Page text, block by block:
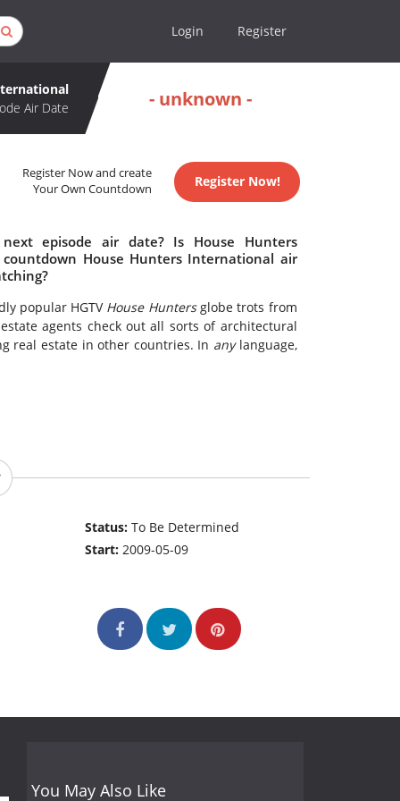
Login Register
Air Date
- unknown -
Register Now and create
Your Own Countdown
Register Now!
episode air date? Is House Hunters
House Hunters International air
popular HGTV House Huntersglobe trots from
agents check out all sorts of architectural
real estate in other countries. In anylanguage,
Status:To Be Determined
Start:2009-05-09
You May Also Like